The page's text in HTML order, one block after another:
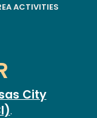
ACTIVITIES
City
.